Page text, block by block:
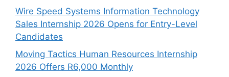
Wire Speed Systems Information Technology
Sales Internship 2026 Opens for Entry-Level
Candidates
Moving Tactics Human Resources Internship
2026 Offers R6,000 Monthly